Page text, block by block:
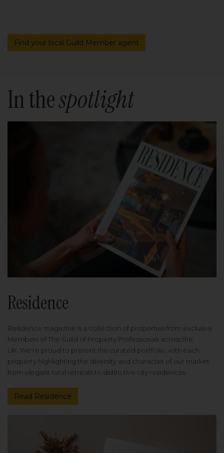
Find your local Guild Member agent
In thespotlight
Residence
Residence magazine is a collection of properties from exclusive
Members of The Guild of Property Professionals across the
UK. We're proud to present this curated portfolio, with each
property highlighting the diversity and character of our market
from elegant rural retreats to distinctive city residences.
Read Residence